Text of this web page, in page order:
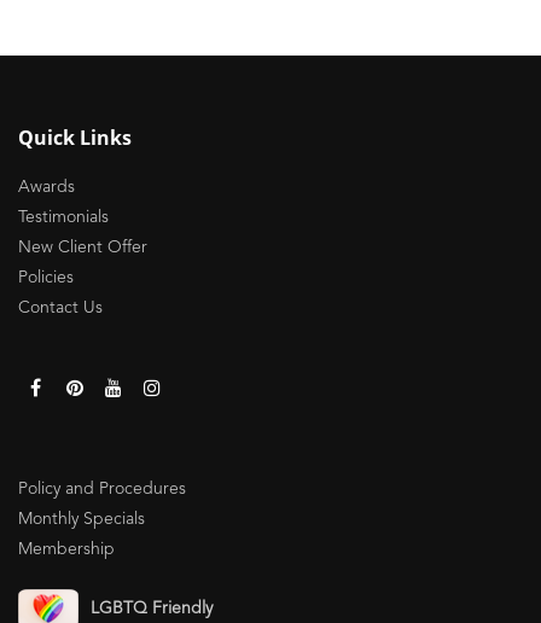
Quick Links
Awards
Testimonials
New Client Offer
Policies
Contact Us
Policy and Procedures
Monthly Specials
Membership
LGBTQ Friendly